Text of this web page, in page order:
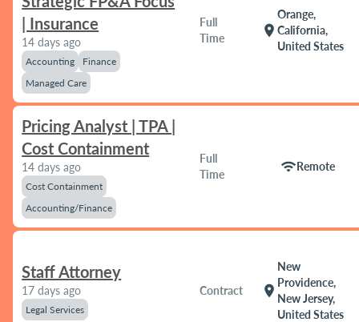
| Insurance
14 days ago
Accounting
Finance
Managed Care
Full
Time
location_on
Orange,
California,
United States
Pricing Analyst | TPA |
Cost Containment
14 days ago
Cost Containment
Accounting/Finance
Full
Time
wifiRemote
Staff Attorney
17 days ago
Legal Services
Contract location_on
New
Providence,
New Jersey,
United States